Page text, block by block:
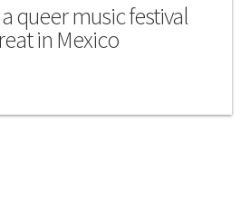
queer music festival
in Mexico